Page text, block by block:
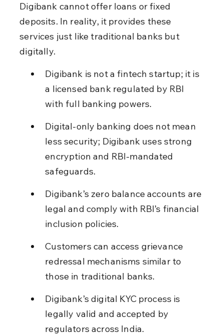
Digibank cannot offer loans or fixed
deposits. In reality, it provides these
services just like traditional banks but
digitally.
Digibank is not a fintech startup; it is
a licensed bank regulated by RBI
with full banking powers.
Digital-only banking does not mean
less security; Digibank uses strong
encryption and RBI-mandated
safeguards.
Digibank’s zero balance accounts are
legal and comply with RBI’s financial
inclusion policies.
Customers can access grievance
redressal mechanisms similar to
those in traditional banks.
Digibank’s digital KYC process is
legally valid and accepted by
regulators across India.